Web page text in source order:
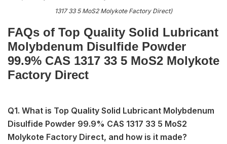
1317 33 5 MoS2 Molykote Factory Direct)
FAQs of Top Quality Solid Lubricant
Molybdenum Disulfide Powder
99.9% CAS 1317 33 5 MoS2 Molykote
Factory Direct
Q1. What is Top Quality Solid Lubricant Molybdenum
Disulfide Powder 99.9% CAS 1317 33 5 MoS2
Molykote Factory Direct, and how is it made?